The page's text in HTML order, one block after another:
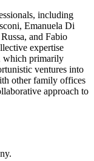
including
Emanuela Di
and Fabio
expertise
which primarily
ventures into
other family offices
approach to